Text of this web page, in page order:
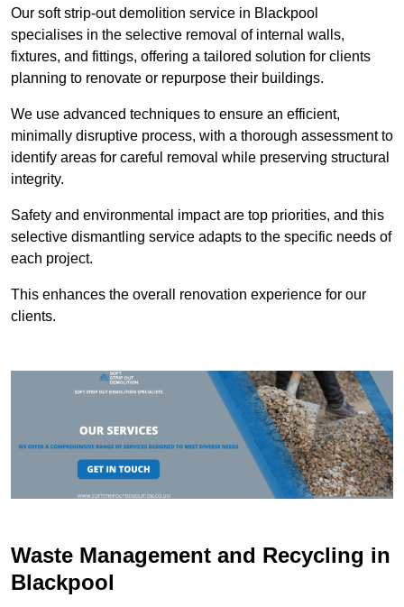
Our soft strip-out demolition service in Blackpool
specialises in the selective removal of internal walls,
fixtures, and fittings, offering a tailored solution for clients
planning to renovate or repurpose their buildings.
We use advanced techniques to ensure an efficient,
minimally disruptive process, with a thorough assessment to
identify areas for careful removal while preserving structural
integrity.
Safety and environmental impact are top priorities, and this
selective dismantling service adapts to the specific needs of
each project.
This enhances the overall renovation experience for our
clients.
Waste Management and Recycling in
Blackpool